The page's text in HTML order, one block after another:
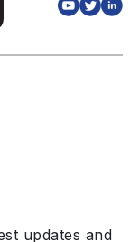
updates and